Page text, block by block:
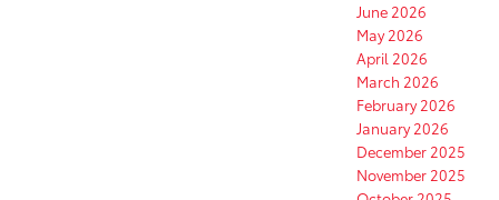
June 2026
May 2026
April 2026
March 2026
February 2026
January 2026
December 2025
November 2025